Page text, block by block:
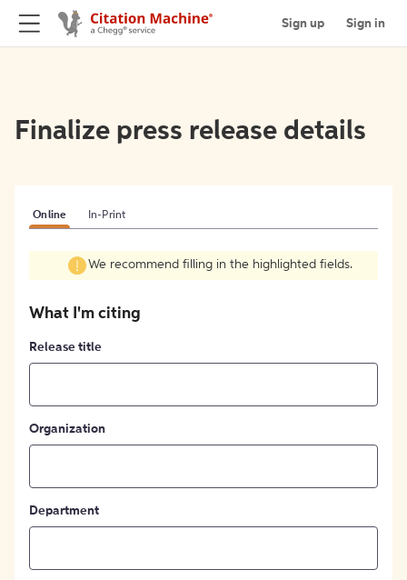
Sign up Sign in
Finalize press release details
Online In-Print
We recommend filling in the highlighted fields.
What I'm citing
Release title
Organization
Department